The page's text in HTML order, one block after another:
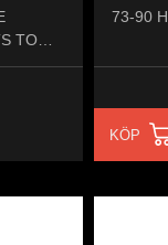
TO
73-90
KÖP